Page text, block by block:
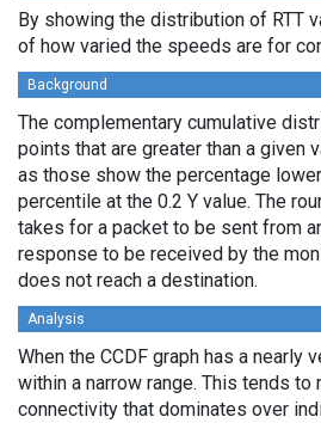
By showing the distribution of RTT
of how varied the speeds are for
Background
The complementary cumulative
points that are greater than a given
as those show the percentage
percentile at the 0.2 Y value. The
takes for a packet to be sent from
response to be received by the
does not reach a destination.
Analysis
When the CCDF graph has a
within a narrow range. This tends
connectivity that dominates over